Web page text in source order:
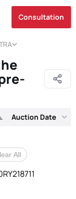
Consultation
Auction Date
All